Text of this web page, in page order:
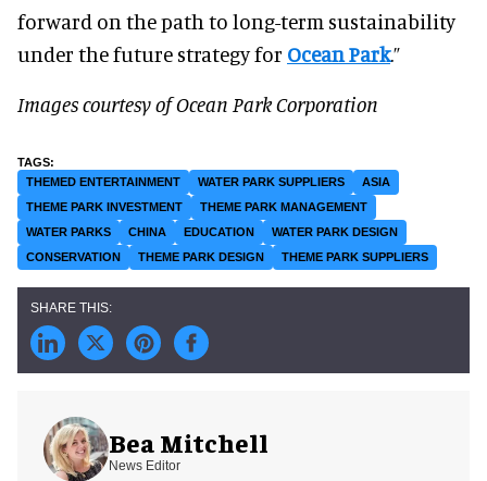
forward on the path to long-term sustainability
under the future strategy for Ocean Park.”
Images courtesy of Ocean Park Corporation
THEMED ENTERTAINMENT WATER PARK SUPPLIERS
ASIA
THEME PARK INVESTMENT
THEME PARK MANAGEMENT
WATER PARKS
CHINA EDUCATION
WATER PARK DESIGN
CONSERVATION
THEME PARK DESIGN THEME PARK SUPPLIERS
Bea Mitchell
News Editor